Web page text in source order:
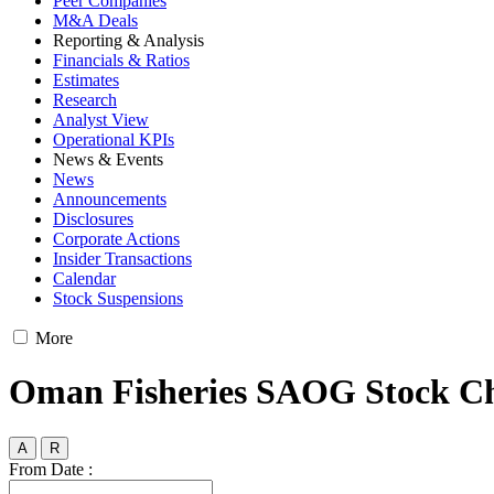
M&A Deals
Reporting & Analysis
Financials & Ratios
Estimates
Research
Analyst View
Operational KPIs
News & Events
News
Announcements
Disclosures
Corporate Actions
Insider Transactions
Calendar
Stock Suspensions
More
Oman Fisheries SAOG Stock
A R
From Date :